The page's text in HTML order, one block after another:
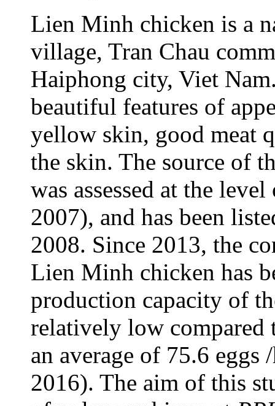
Lien Minh chicken is a
village, Tran Chau
Haiphong city, Viet
beautiful features of
yellow skin, good meat
the skin. The source of
was assessed at the
2007), and has been
2008. Since 2013, the
Lien Minh chicken has
production capacity of
relatively low compared
an average of 75.6 eggs
2016). The aim of this